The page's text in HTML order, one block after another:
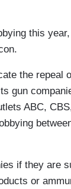
this
the repeal
gun
ABC,
if they are
or